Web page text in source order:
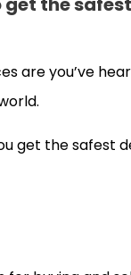
are you’ve
get the safest